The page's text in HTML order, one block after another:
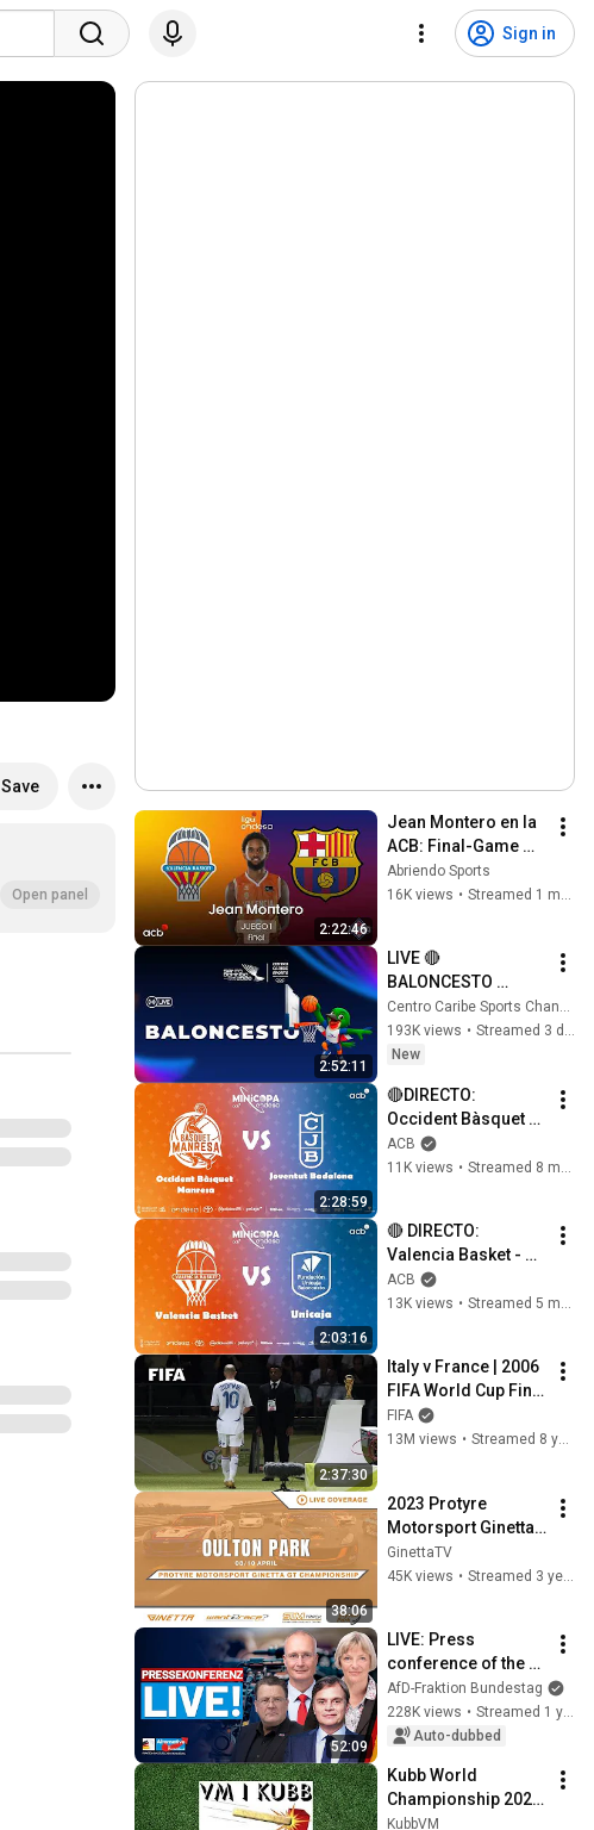
Sign in
Save
Open panel
2:22:46
Jean Montero en la
ACB: Final-Game
#1: Valencia Basket
- Barça - Liga
Abriendo Sports
16K views • Streamed 1 month ago
2:52:11
LIVE 🔴
BALONCESTO
MASCULINO🏀🔵
REPUBLICA
DOMINICANA vs
SANTO DOMINGO
2026
Centro Caribe Sports Channel
193K views •
Streamed 3 days ago
New
2:28:59
🔴DIRECTO:
Occident Bàsquet
Manresa - Joventut
Badalona | Primera
2025
ACB
11K views •
2:03:16
🔴 DIRECTO:
Valencia Basket -
Unicaja | Minicopa
Endesa Valencia
ACB
13K views • Streamed 5 months ago
2:37:30
Italy v France | 2006
FIFA World Cup Final
| Full Match
FIFA
13M views • Streamed 8 years ago
38:06
2023 Protyre
Motorsport Ginetta
GT Championship –
Round 2 – Live from
GinettaTV
45K views • Streamed 3 years ago
52:09
LIVE: Press
conference of the
AfD parliamentary
group - This week in
the Bundestag
AfD-Fraktion Bundestag
228K views •
Streamed 1 year ago
Auto-dubbed
Kubb World
Championship 2026
– 6v6 Finals
KubbVM